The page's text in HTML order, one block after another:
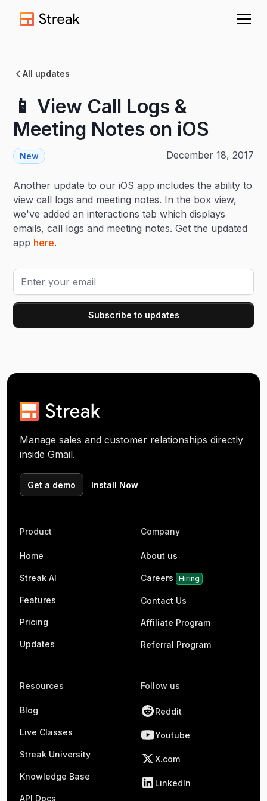
All updates
📱 View Call Logs &
Meeting Notes on iOS
New December 18, 2017
Another update to our iOS app includes the ability to
view call logs and meeting notes. In the box view,
we've added an interactions tab which displays
emails, call logs and meeting notes. Get the updated
app here.
Manage sales and customer relationships directly
inside Gmail.
Get a demo Install Now
Product
Home
Streak AI
Features
Pricing
Updates
Company
About us
Careers Hiring
Contact Us
Affiliate Program
Referral Program
Resources
Blog
Live Classes
Streak University
Knowledge Base
API Docs
Follow us
Reddit
Youtube
X.com
LinkedIn